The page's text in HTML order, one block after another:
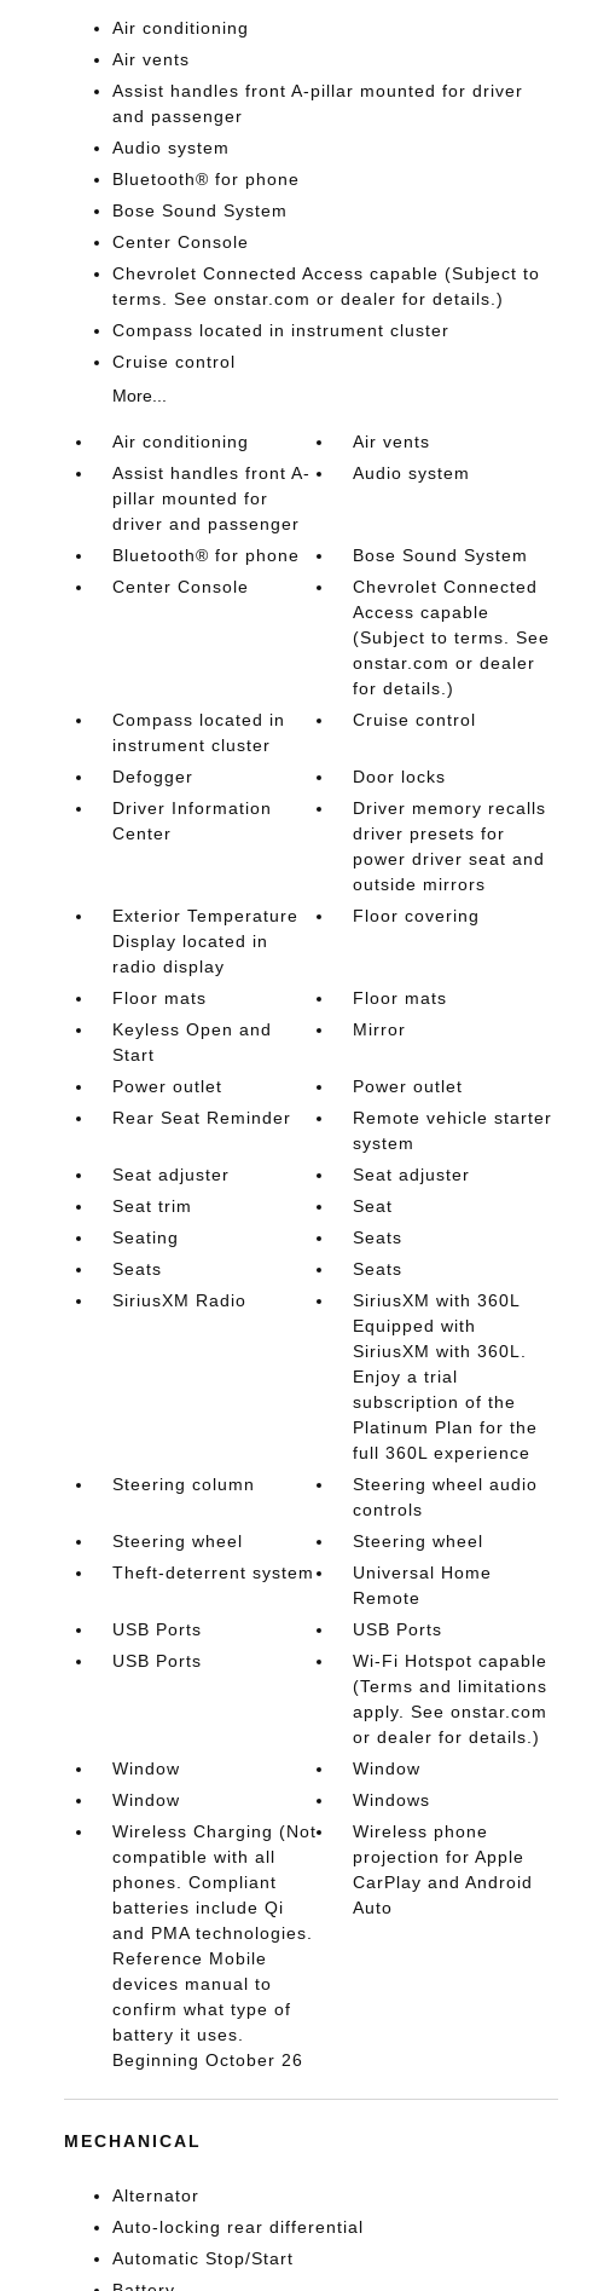
Air conditioning
Air vents
Assist handles front A-pillar mounted for driver
and passenger
Audio system
Bluetooth® for phone
Bose Sound System
Center Console
Chevrolet Connected Access capable (Subject to
terms. See onstar.com or dealer for details.)
Compass located in instrument cluster
Cruise control
More...
Air conditioning
Air vents
Assist handles front A-
pillar mounted for
driver and passenger
Audio system
Bluetooth® for phone
Bose Sound System
Center Console
Chevrolet Connected
Access capable
(Subject to terms. See
onstar.com or dealer
for details.)
Compass located in
instrument cluster
Cruise control
Defogger
Door locks
Driver Information
Center
Driver memory recalls
driver presets for
power driver seat and
outside mirrors
Exterior Temperature
Display located in
radio display
Floor covering
Floor mats
Floor mats
Keyless Open and
Start
Mirror
Power outlet
Power outlet
Rear Seat Reminder
Remote vehicle starter
system
Seat adjuster
Seat adjuster
Seat trim
Seat
Seating
Seats
Seats
Seats
SiriusXM Radio
SiriusXM with 360L
Equipped with
SiriusXM with 360L.
Enjoy a trial
subscription of the
Platinum Plan for the
full 360L experience
Steering column
Steering wheel audio
controls
Steering wheel
Steering wheel
Theft-deterrent system
Universal Home
Remote
USB Ports
USB Ports
USB Ports
Wi-Fi Hotspot capable
(Terms and limitations
apply. See onstar.com
or dealer for details.)
Window
Window
Window
Windows
Wireless Charging (Not
compatible with all
phones. Compliant
batteries include Qi
and PMA technologies.
Reference Mobile
devices manual to
confirm what type of
battery it uses.
Beginning October 26
Wireless phone
projection for Apple
CarPlay and Android
Auto
MECHANICAL
Alternator
Auto-locking rear differential
Automatic Stop/Start